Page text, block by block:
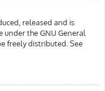
released and is
under the GNU General
freely distributed. See